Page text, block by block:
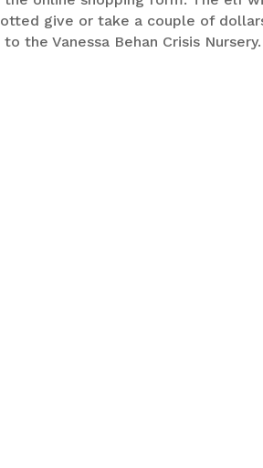
give or take a couple of
the Vanessa Behan Crisis Nursery.